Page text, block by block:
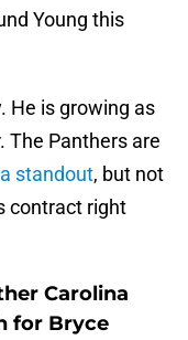
Young this
He is growing as
The Panthers are
standout, but not
contract right
Carolina
for Bryce